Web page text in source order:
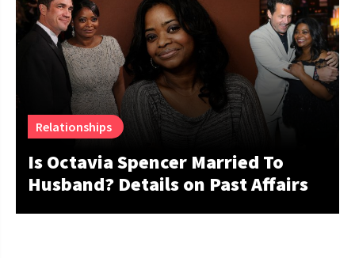
Relationships
Is Octavia Spencer Married To
Husband? Details on Past Affairs